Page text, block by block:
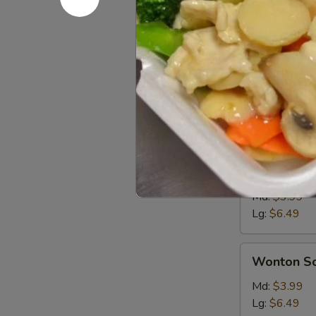
Soups
Md. - 16oz. /
Egg
Drop
Soup
Egg Drop
Md:$3.99
Lg:$6.49
Hot
Sour
Soup
Hot &
Md:$3.99
Lg: $6.49
Soup
Wonton
Md: $3.99
Lg: $6.49